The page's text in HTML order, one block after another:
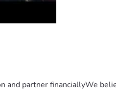
and partner financiallyWe